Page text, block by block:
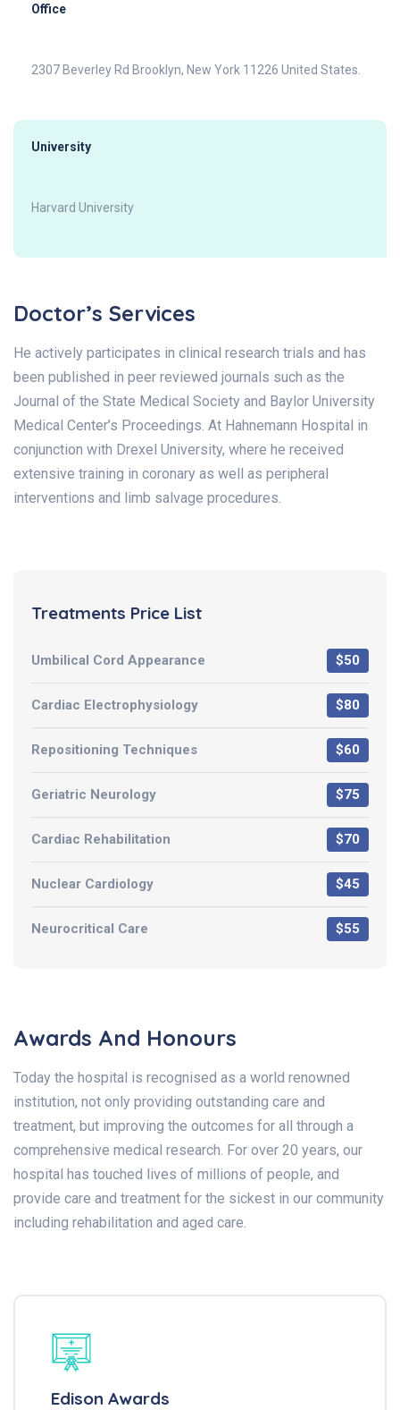
Office
2307 Beverley Rd Brooklyn, New York 11226 United States.
University
Harvard University
Doctor’s Services
He actively participates in clinical research trials and has
been published in peer reviewed journals such as the
Journal of the State Medical Society and Baylor University
Medical Center’s Proceedings. At Hahnemann Hospital in
conjunction with Drexel University, where he received
extensive training in coronary as well as peripheral
interventions and limb salvage procedures.
Treatments Price List
Umbilical Cord Appearance $50
Cardiac Electrophysiology $80
Repositioning Techniques $60
Geriatric Neurology $75
Cardiac Rehabilitation $70
Nuclear Cardiology $45
Neurocritical Care $55
Awards And Honours
Today the hospital is recognised as a world renowned
institution, not only providing outstanding care and
treatment, but improving the outcomes for all through a
comprehensive medical research. For over 20 years, our
hospital has touched lives of millions of people, and
provide care and treatment for the sickest in our community
including rehabilitation and aged care.
Edison Awards